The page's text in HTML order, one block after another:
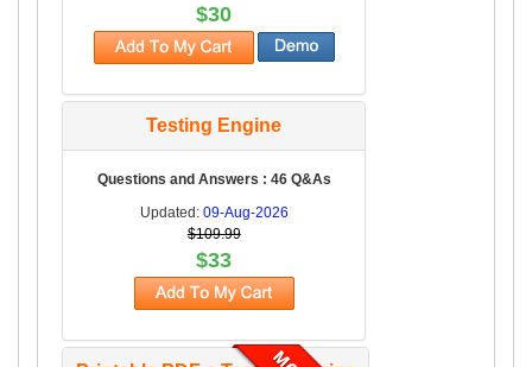
$30
Testing Engine
Questions and Answers : 46 Q&As
Updated: 09-Aug-2026
$109.99
$33